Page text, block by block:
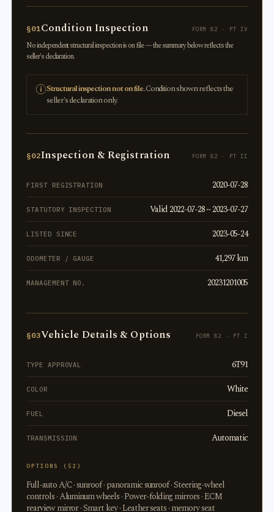
§01Condition Inspection FORM 82 · PT IV
No independent structural inspection is on file — the summary below reflects the
seller's declaration.
Structural inspection not on file.Condition shown reflects the
seller's declaration only.
§02Inspection & Registration FORM 82 · PT II
FIRST REGISTRATION 2020-07-28
STATUTORY INSPECTION Valid 2022-07-28 ~ 2023-07-27
LISTED SINCE 2023-05-24
ODOMETER / GAUGE 41,297 km
MANAGEMENT NO. 20231201005
§03Vehicle Details & Options FORM 82 · PT I
TYPE APPROVAL 6T91
COLOR White
FUEL Diesel
TRANSMISSION Automatic
OPTIONS (52)
Full-auto A/C · sunroof · panoramic sunroof · Steering-wheel
controls · Aluminum wheels · Power-folding mirrors · ECM
rearview mirror · Smart key · Leather seats · memory seat